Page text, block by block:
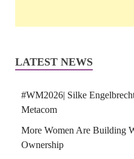
LATEST NEWS
#WM2026| Silke
Metacom
More Women Are Building
Ownership